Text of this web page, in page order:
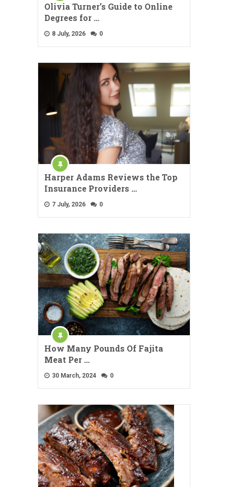
Olivia Turner’s Guide to Online
Degrees for …
8 July, 2026 0
Harper Adams Reviews the Top
Insurance Providers …
7 July, 2026 0
How Many Pounds Of Fajita
Meat Per …
30 March, 2024 0